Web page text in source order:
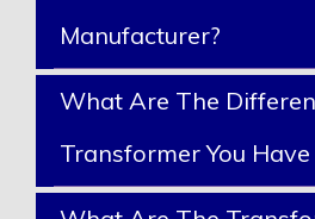
Manufacturer?
What Are The
Transformer You Have